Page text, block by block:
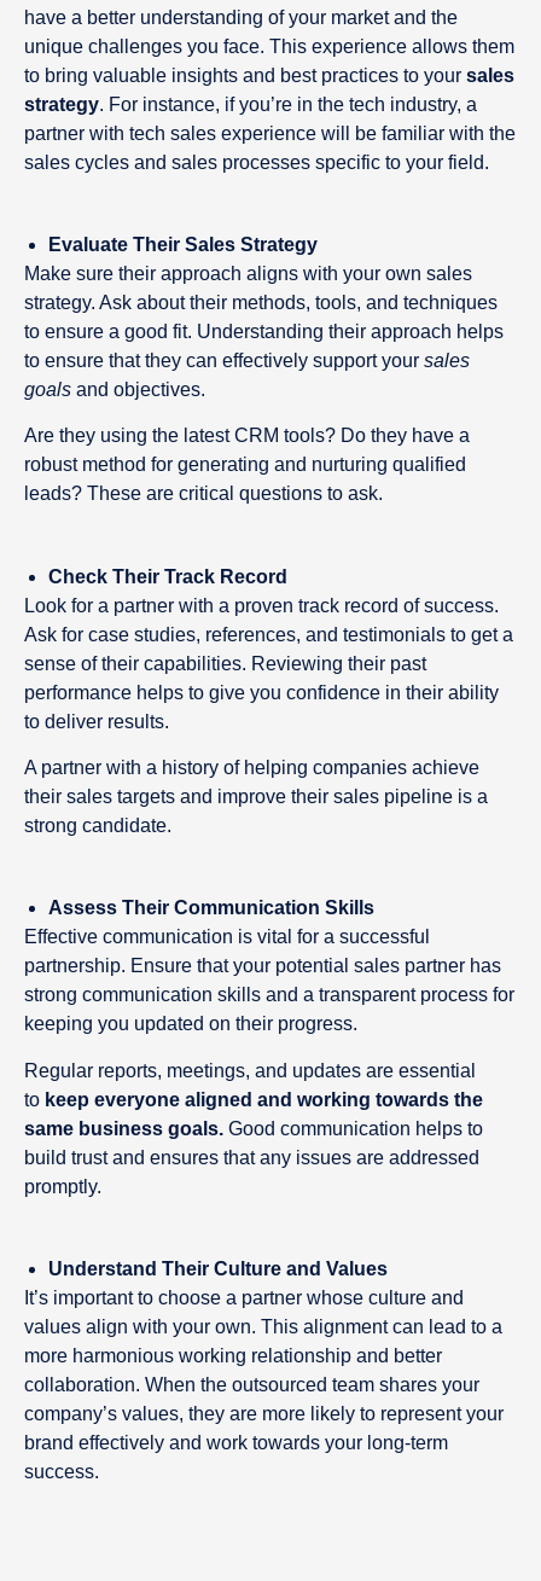
have a better understanding of your market and the
unique challenges you face. This experience allows them
to bring valuable insights and best practices to your sales
strategy. For instance, if you’re in the tech industry, a
partner with tech sales experience will be familiar with the
sales cycles and sales processes specific to your field.
Evaluate Their Sales Strategy
Make sure their approach aligns with your own sales
strategy. Ask about their methods, tools, and techniques
to ensure a good fit. Understanding their approach helps
to ensure that they can effectively support your sales
goals and objectives.
Are they using the latest CRM tools? Do they have a
robust method for generating and nurturing qualified
leads? These are critical questions to ask.
Check Their Track Record
Look for a partner with a proven track record of success.
Ask for case studies, references, and testimonials to get a
sense of their capabilities. Reviewing their past
performance helps to give you confidence in their ability
to deliver results.
A partner with a history of helping companies achieve
their sales targets and improve their sales pipeline is a
strong candidate.
Assess Their Communication Skills
Effective communication is vital for a successful
partnership. Ensure that your potential sales partner has
strong communication skills and a transparent process for
keeping you updated on their progress.
Regular reports, meetings, and updates are essential
to keep everyone aligned and working towards the
same business goals. Good communication helps to
build trust and ensures that any issues are addressed
promptly.
Understand Their Culture and Values
It’s important to choose a partner whose culture and
values align with your own. This alignment can lead to a
more harmonious working relationship and better
collaboration. When the outsourced team shares your
company’s values, they are more likely to represent your
brand effectively and work towards your long-term
success.